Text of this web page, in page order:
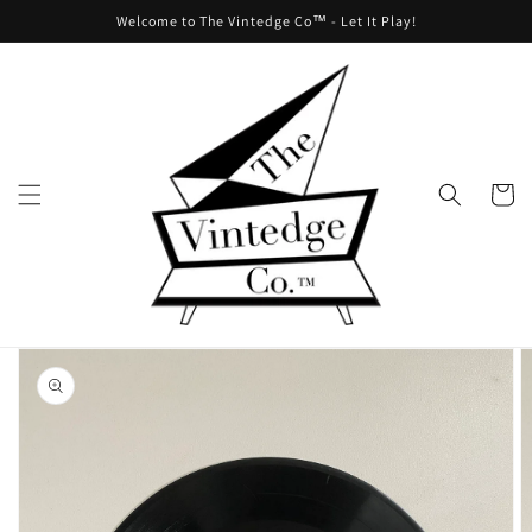
Welcome to The Vintedge Co™ - Let It Play!
Cart
Skip to
product
information